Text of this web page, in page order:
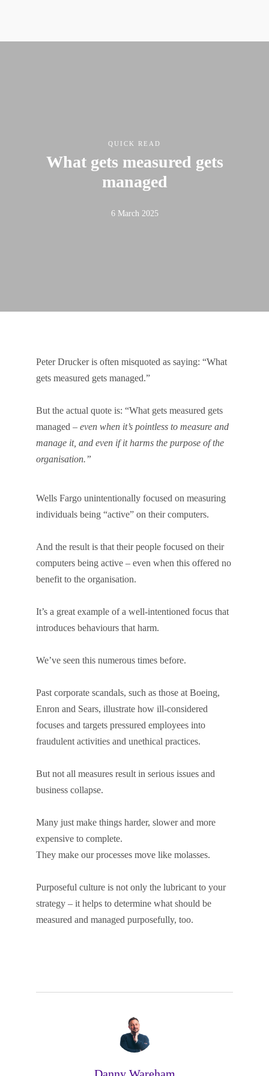
QUICK READ
What gets measured gets
managed
6 March 2025
Peter Drucker is often misquoted as saying: “What
gets measured gets managed.”
But the actual quote is: “What gets measured gets
managed – even when it’s pointless to measure and
manage it, and even if it harms the purpose of the
organisation.”
Wells Fargo unintentionally focused on measuring
individuals being “active” on their computers.
And the result is that their people focused on their
computers being active – even when this offered no
benefit to the organisation.
It’s a great example of a well-intentioned focus that
introduces behaviours that harm.
We’ve seen this numerous times before.
Past corporate scandals, such as those at Boeing,
Enron and Sears, illustrate how ill-considered
focuses and targets pressured employees into
fraudulent activities and unethical practices.
But not all measures result in serious issues and
business collapse.
Many just make things harder, slower and more
expensive to complete.
They make our processes move like molasses.
Purposeful culture is not only the lubricant to your
strategy – it helps to determine what should be
measured and managed purposefully, too.
Danny Wareham